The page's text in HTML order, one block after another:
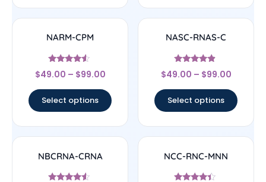
NARM-CPM
Rated
4.33
$49.00 – $99.00
Select options
NASC-RNAS-C
Rated
4.67
$49.00 – $99.00
Select options
NBCRNA-CRNA NCC-RNC-MNN